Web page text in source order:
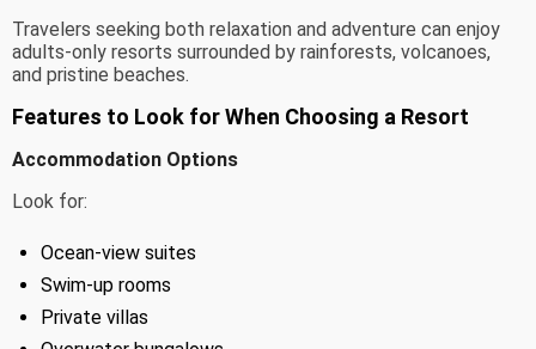
Travelers seeking both relaxation and adventure can enjoy
adults-only resorts surrounded by rainforests, volcanoes,
and pristine beaches.
Features to Look for When Choosing a Resort
Accommodation Options
Look for:
Ocean-view suites
Swim-up rooms
Private villas